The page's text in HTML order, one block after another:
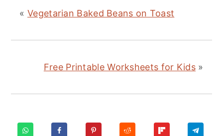
« Vegetarian Baked Beans on Toast
Free Printable Worksheets for Kids »